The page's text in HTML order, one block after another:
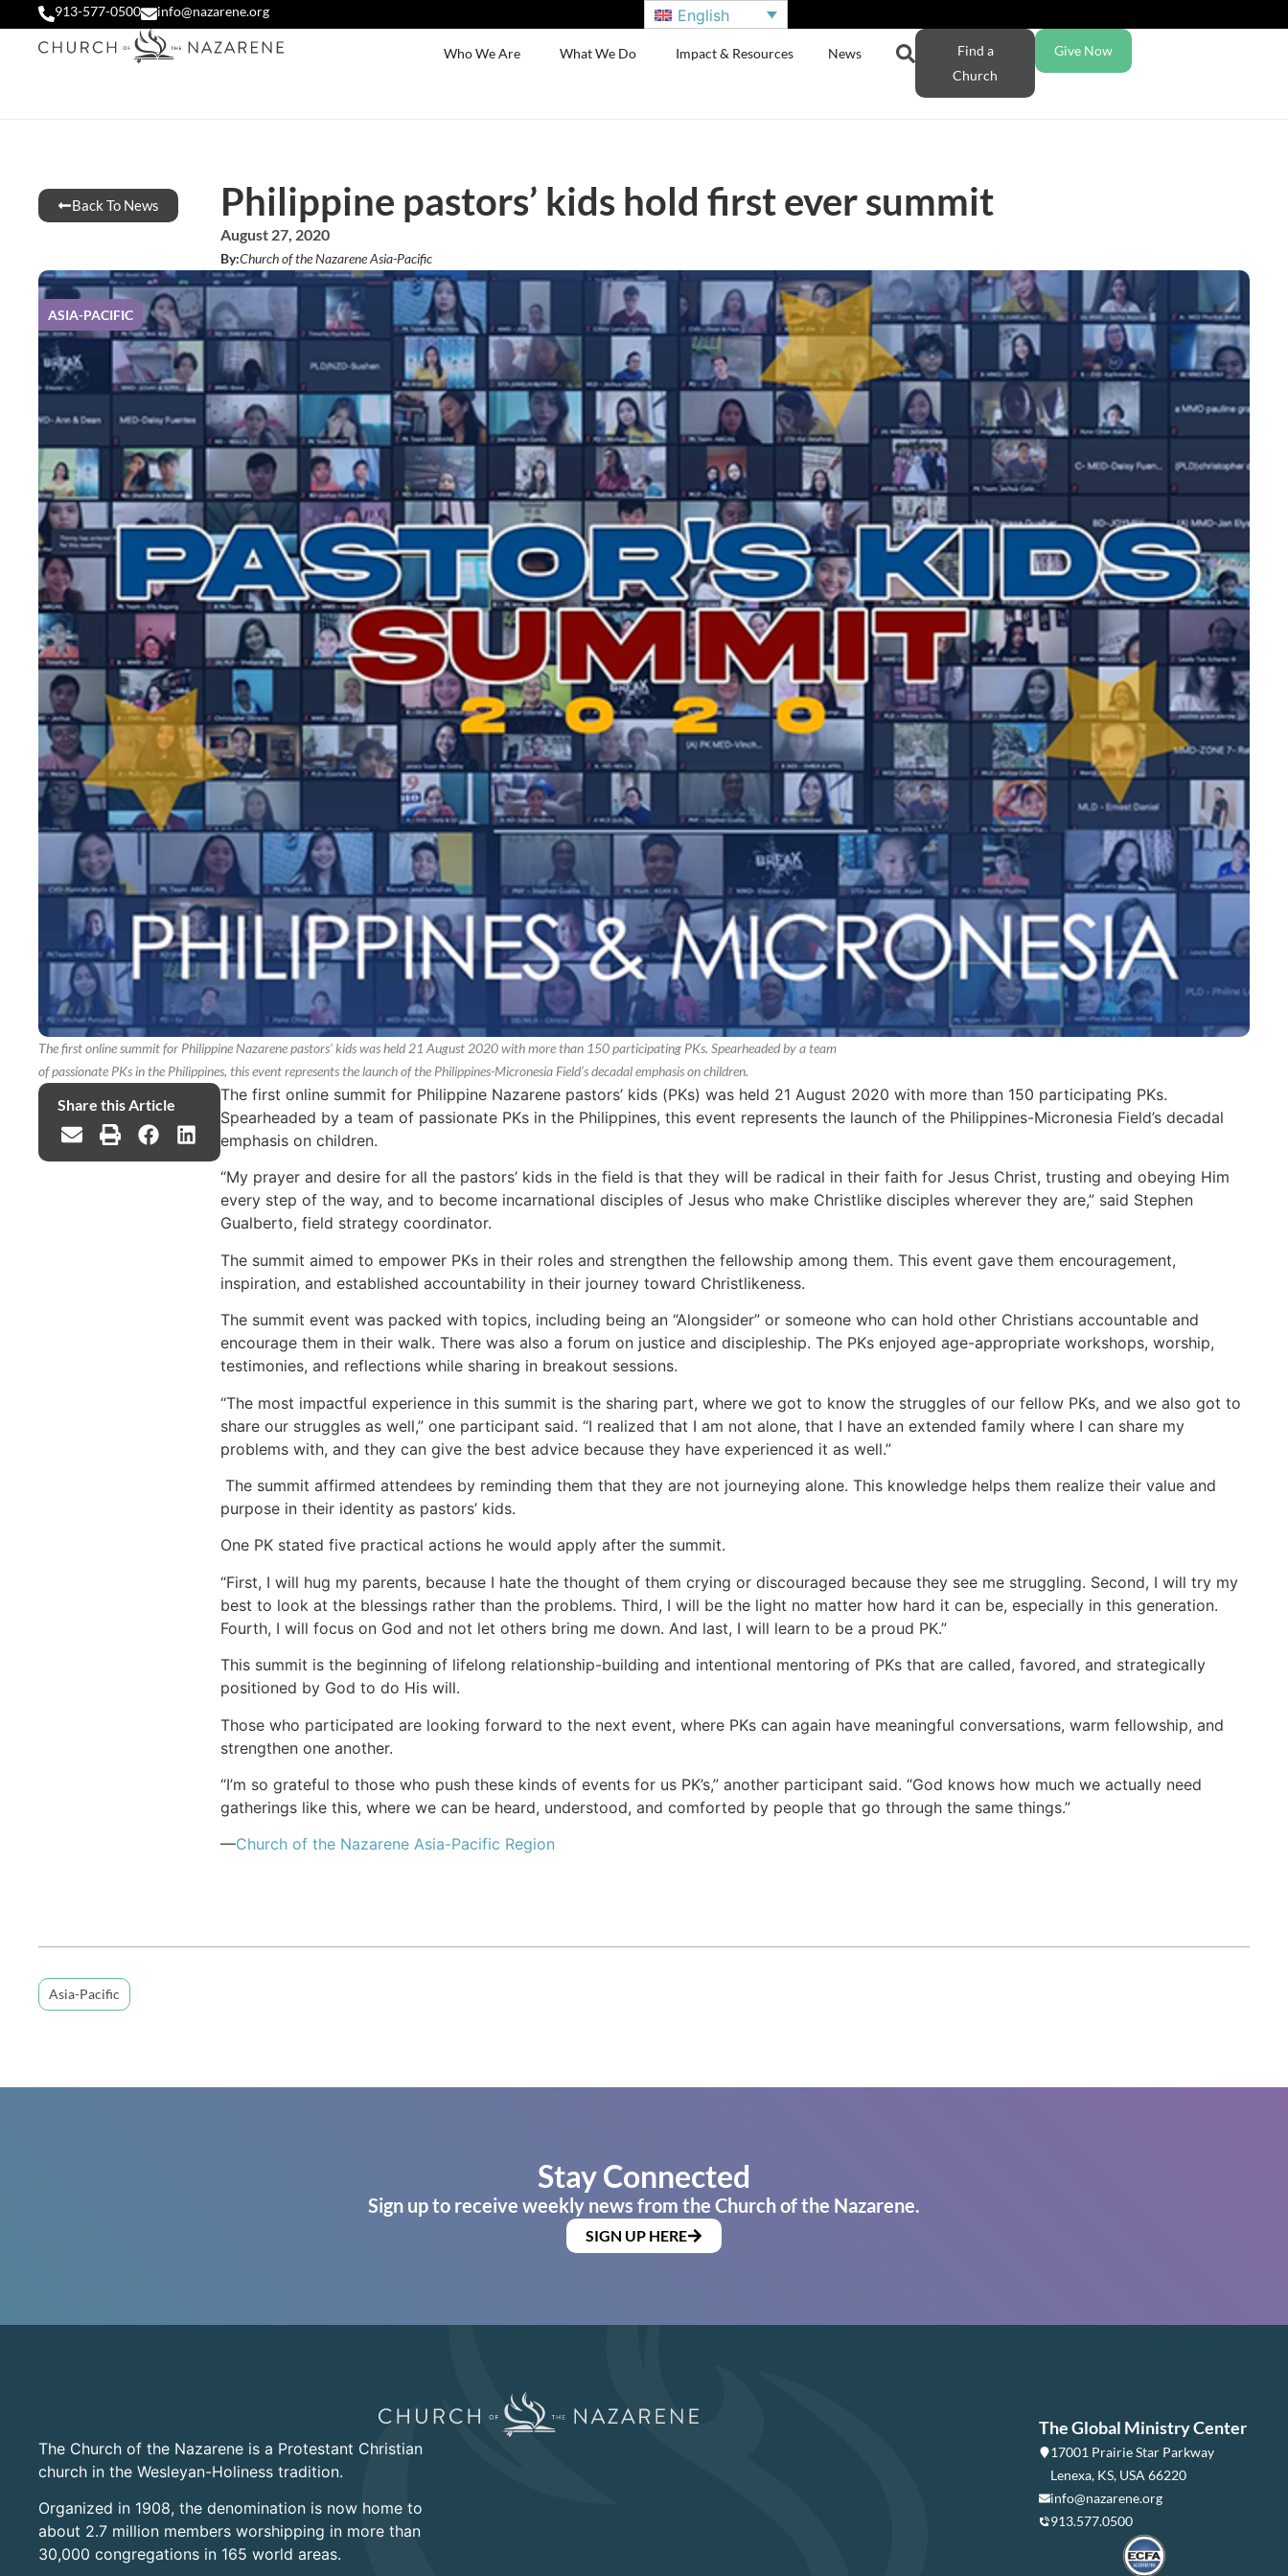
913-577-0500 info@nazarene.org English
Who We Are What We Do Impact & Resources News
Find a
Church
Give Now
Back To News Philippine pastors’ kids hold first ever summit
August 27, 2020
By:Church of the Nazarene Asia-Pacific
ASIA-PACIFIC
The first online summit for Philippine Nazarene pastors' kids was held 21 August 2020 with more than 150 participating PKs. Spearheaded by a team
of passionate PKs in the Philippines, this event represents the launch of the Philippines-Micronesia Field’s decadal emphasis on children.
Share this Article
The first online summit for Philippine Nazarene pastors’ kids (PKs) was held 21 August 2020 with more than 150 participating PKs.
Spearheaded by a team of passionate PKs in the Philippines, this event represents the launch of the Philippines-Micronesia Field’s decadal
emphasis on children.
“My prayer and desire for all the pastors’ kids in the field is that they will be radical in their faith for Jesus Christ, trusting and obeying Him
every step of the way, and to become incarnational disciples of Jesus who make Christlike disciples wherever they are,” said Stephen
Gualberto, field strategy coordinator.
The summit aimed to empower PKs in their roles and strengthen the fellowship among them. This event gave them encouragement,
inspiration, and established accountability in their journey toward Christlikeness.
The summit event was packed with topics, including being an “Alongsider” or someone who can hold other Christians accountable and
encourage them in their walk. There was also a forum on justice and discipleship. The PKs enjoyed age-appropriate workshops, worship,
testimonies, and reflections while sharing in breakout sessions.
“The most impactful experience in this summit is the sharing part, where we got to know the struggles of our fellow PKs, and we also got to
share our struggles as well,” one participant said. “I realized that I am not alone, that I have an extended family where I can share my
problems with, and they can give the best advice because they have experienced it as well.”
The summit affirmed attendees by reminding them that they are not journeying alone. This knowledge helps them realize their value and
purpose in their identity as pastors’ kids.
One PK stated five practical actions he would apply after the summit.
“First, I will hug my parents, because I hate the thought of them crying or discouraged because they see me struggling. Second, I will try my
best to look at the blessings rather than the problems. Third, I will be the light no matter how hard it can be, especially in this generation.
Fourth, I will focus on God and not let others bring me down. And last, I will learn to be a proud PK.”
This summit is the beginning of lifelong relationship-building and intentional mentoring of PKs that are called, favored, and strategically
positioned by God to do His will.
Those who participated are looking forward to the next event, where PKs can again have meaningful conversations, warm fellowship, and
strengthen one another.
“I’m so grateful to those who push these kinds of events for us PK’s,” another participant said. “God knows how much we actually need
gatherings like this, where we can be heard, understood, and comforted by people that go through the same things.”
—Church of the Nazarene Asia-Pacific Region
Asia-Pacific
Stay Connected
Sign up to receive weekly news from the Church of the Nazarene.
SIGN UP HERE
The Church of the Nazarene is a Protestant Christian
church in the Wesleyan-Holiness tradition.
Organized in 1908, the denomination is now home to
about 2.7 million members worshipping in more than
30,000 congregations in 165 world areas.
The Global Ministry Center
17001 Prairie Star Parkway
Lenexa, KS, USA 66220
info@nazarene.org
913.577.0500